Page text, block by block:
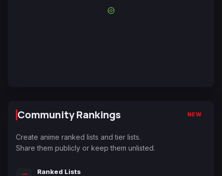
Community Rankings NEW
Create anime ranked lists and tier lists.
Share them publicly or keep them unlisted.
Ranked Lists